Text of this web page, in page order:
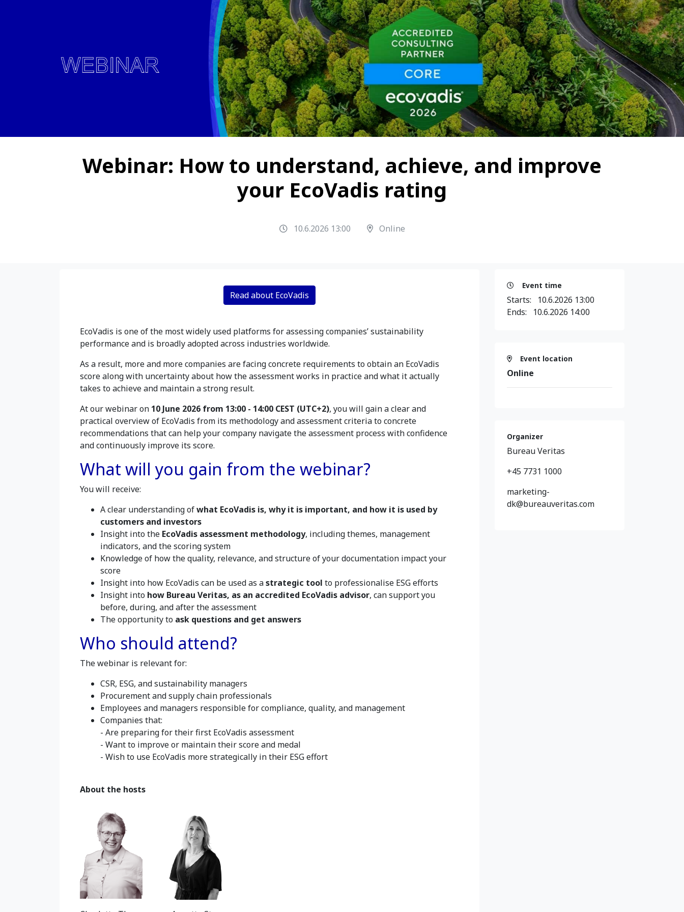
Webinar: How to understand, achieve, and improve
your EcoVadis rating
10.6.2026 13:00 Online
Read about EcoVadis
EcoVadis is one of the most widely used platforms for assessing companies’ sustainability
performance and is broadly adopted across industries worldwide.
As a result, more and more companies are facing concrete requirements to obtain an EcoVadis
score along with uncertainty about how the assessment works in practice and what it actually
takes to achieve and maintain a strong result.
At our webinar on 10 June 2026 from 13:00 - 14:00 CEST (UTC+2), you will gain a clear and
practical overview of EcoVadis from its methodology and assessment criteria to concrete
recommendations that can help your company navigate the assessment process with confidence
and continuously improve its score.
What will you gain from the webinar?
You will receive:
A clear understanding ofwhat EcoVadis is, why it is important, and how it is used by
customers and investors
Insight into the EcoVadis assessment methodology, including themes, management
indicators, and the scoring system
Knowledge of how the quality, relevance, and structure of your documentation impact your
score
Insight into how EcoVadis can be used as astrategic tool to professionalise ESG efforts
Insight into how Bureau Veritas, as an accredited EcoVadis advisor, can support you
before, during, and after the assessment
The opportunity to ask questions and get answers
Who should attend?
The webinar is relevant for:
CSR, ESG, and sustainability managers
Procurement and supply chain professionals
Employees and managers responsible for compliance, quality, and management
Companies that:
- Are preparing for their first EcoVadis assessment
- Want to improve or maintain their score and medal
- Wish to use EcoVadis more strategically in their ESG effort
About the hosts
Event time
Starts: 10.6.2026 13:00
Ends: 10.6.2026 14:00
Event location
Online
Organizer
Bureau Veritas
+45 7731 1000
marketing-
dk@bureauveritas.com